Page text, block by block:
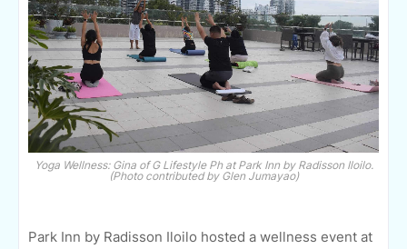
Yoga Wellness: Gina of G Lifestyle Ph at Park Inn by Radisson Iloilo.
(Photo contributed by Glen Jumayao)
Park Inn by Radisson Iloilo hosted a wellness event at